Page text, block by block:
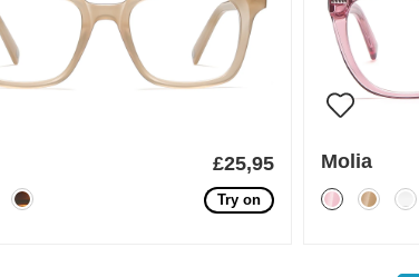
£25,95
Try on
Molia